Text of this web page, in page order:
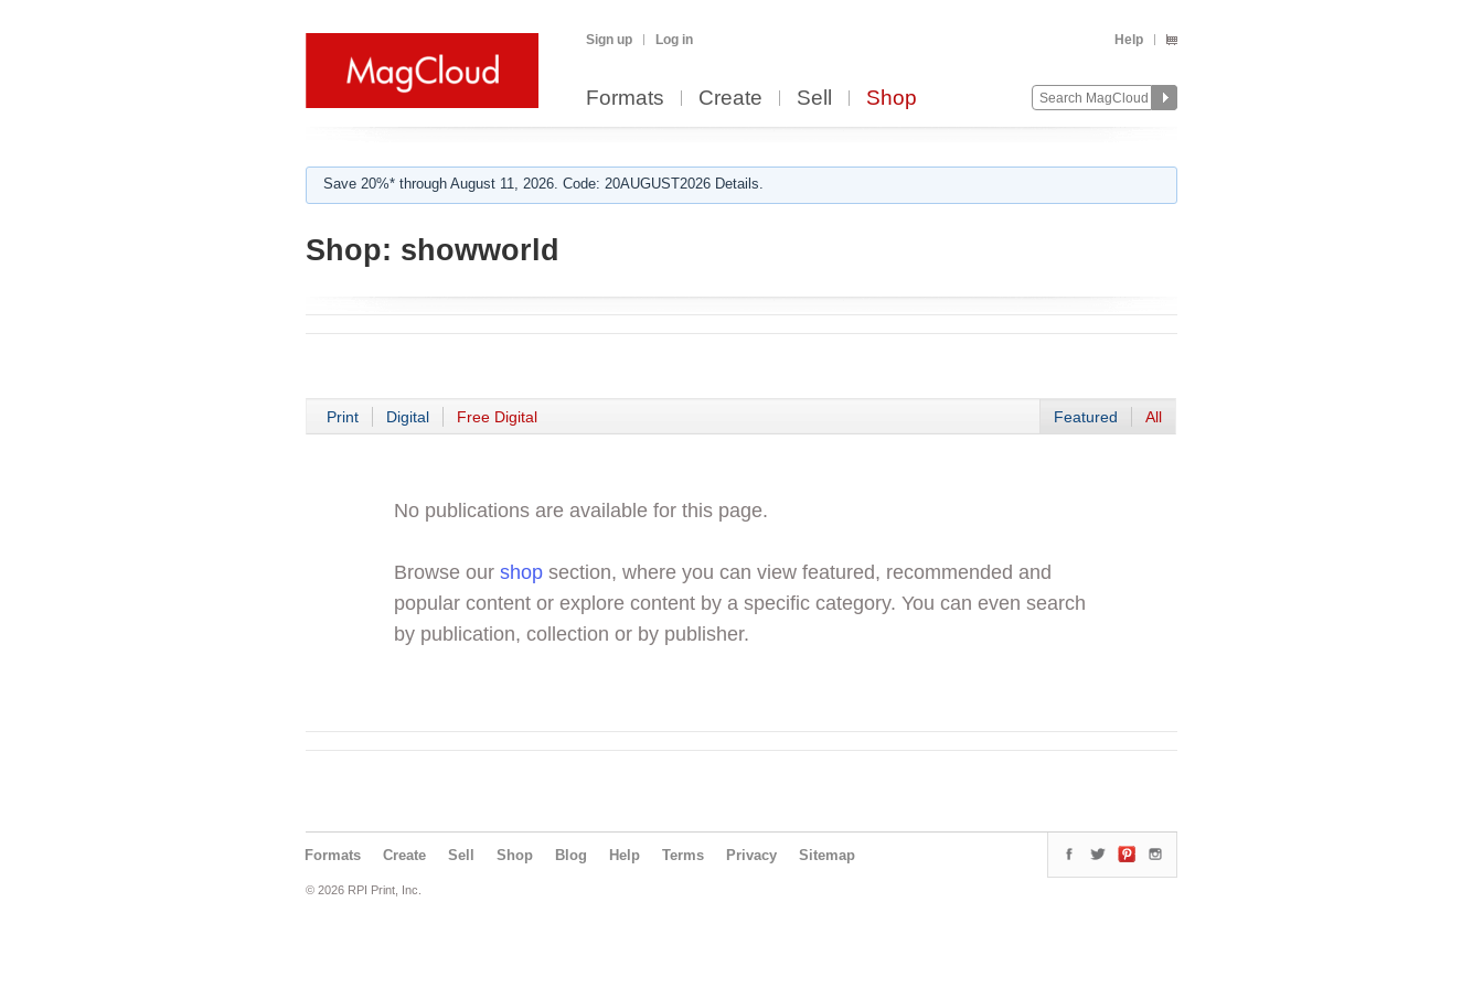
Sign up Log in Help
Formats Create Sell Shop
Save 20%* through August 11, 2026. Code: 20AUGUST2026 Details.
Shop: showworld
Print Digital Free Digital Featured All
No publications are available for this page.
Browse our shop section, where you can view featured, recommended and
popular content or explore content by a specific category. You can even search
by publication, collection or by publisher.
Formats Create Sell Shop Blog Help Terms Privacy Sitemap
© 2026 RPI Print, Inc.